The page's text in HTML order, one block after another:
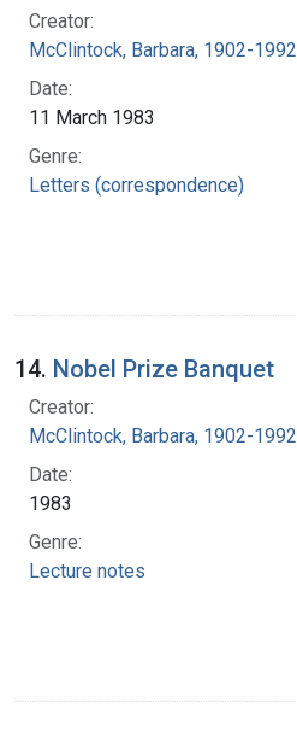
Creator:
McClintock, Barbara, 1902-1992
Date:
11 March 1983
Genre:
Letters (correspondence)
14. Nobel Prize Banquet
Creator:
McClintock, Barbara, 1902-1992
Date:
1983
Genre:
Lecture notes